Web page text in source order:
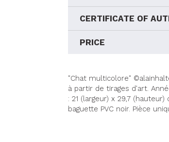
CERTIFICATE OF
PRICE
"Chat multicolore"
à partir de tirages d'art.
: 21 (largeur) x 29,7
baguette PVC noir. Pièce